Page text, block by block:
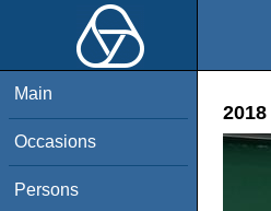
Main
Occasions
Persons
2018